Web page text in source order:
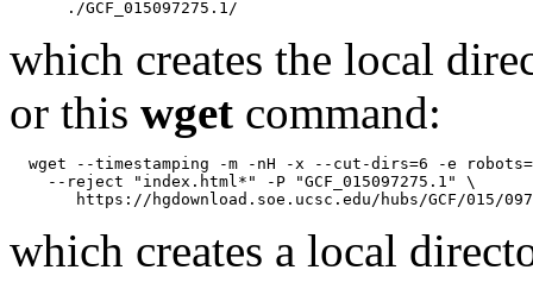
which creates the local
or this wget command:
wget --timestamping -m -nH -x --cut-dirs=6 -e
    --reject "index.html*" -P "GCF_015097275.1" \
which creates a local